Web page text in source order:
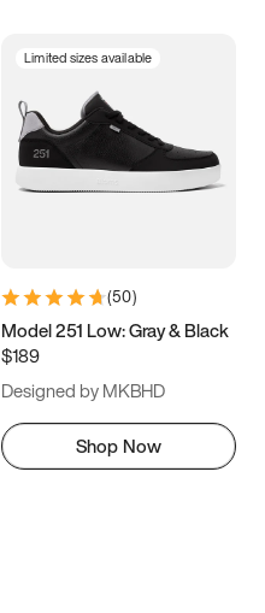
Limited sizes available
(50)
Model 251 Low: Gray & Black
$189
Designed by MKBHD
Shop Now